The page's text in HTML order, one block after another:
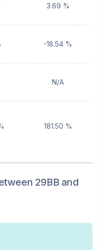
3.69 %
-18.54 %
N/A
181.50 %
29BB and